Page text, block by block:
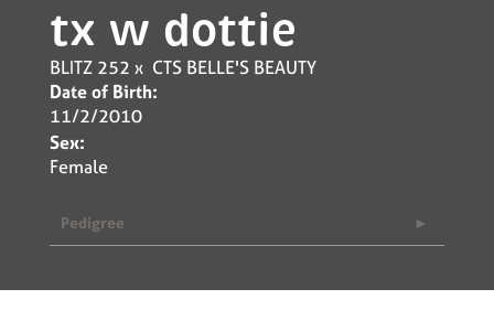
tx w dottie
BLITZ 252 x CTS BELLE'S BEAUTY
Date of Birth:
11/2/2010
Sex:
Female
Pedigree